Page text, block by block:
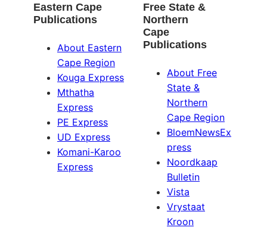
Eastern Cape
Publications
About Eastern
Cape Region
Kouga Express
Mthatha
Express
PE Express
UD Express
Komani-Karoo
Express
Free State &
Northern
Cape
Publications
About Free
State &
Northern
Cape Region
BloemNewsEx
press
Noordkaap
Bulletin
Vista
Vrystaat
Kroon